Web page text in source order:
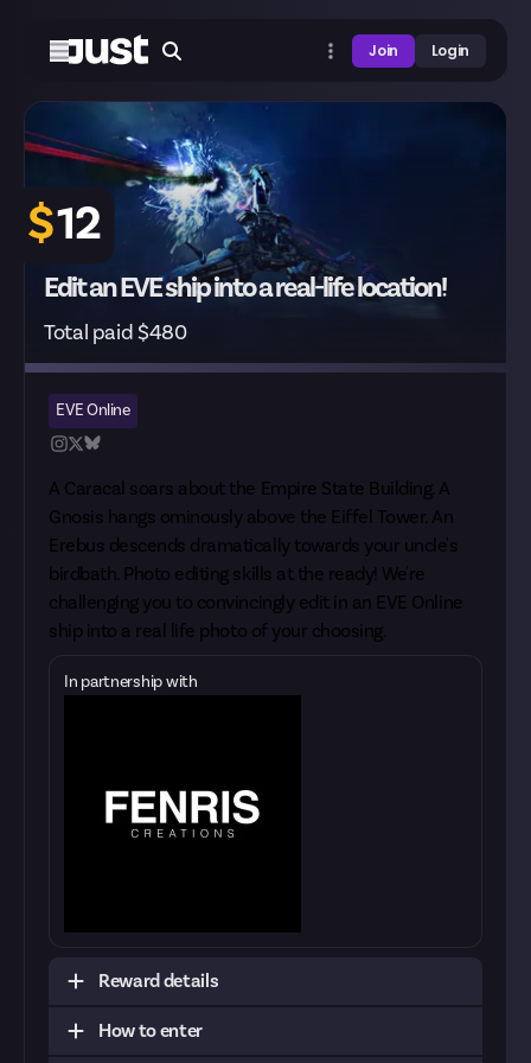
Join Login
$12
Edit an EVE ship into a real-life location!
Total paid $480
EVE Online
A Caracal soars about the Empire State Building. A
Gnosis hangs ominously above the Eiffel Tower. An
Erebus descends dramatically towards your uncle's
birdbath. Photo editing skills at the ready! We're
challenging you to convincingly edit in an EVE Online
ship into a real life photo of your choosing.
In partnership with
Reward details
Make sure you have the rights to the photograph
How to enter